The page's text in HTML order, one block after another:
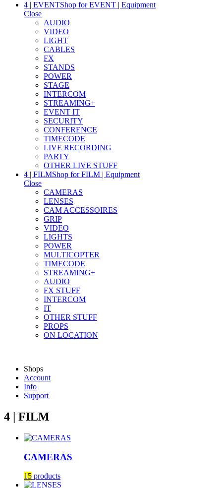
4 | EVENTShop for EVENT | Equipment
Close
AUDIO
VIDEO
LIGHT
CABLES
FX
STANDS
POWER
STAGE
INTERCOM
STREAMING+
EVENT IT
SECURITY
CONFERENCE
TIMECODE
LIVE RECORDING
PARTY
OTHER LIVE STUFF
4 | FILMShop for FILM | Equipment
Close
CAMERAS
LENSES
CAM ACCESSOIRES
GRIP
VIDEO
LIGHTS
POWER
MULTICOPTER
TIMECODE
STREAMING+
AUDIO
FX STUFF
INTERCOM
IT
OTHER STUFF
PROPS
ON LOCATION
Shops
Account
Info
Support
4 | FILM
CAMERAS
15 products